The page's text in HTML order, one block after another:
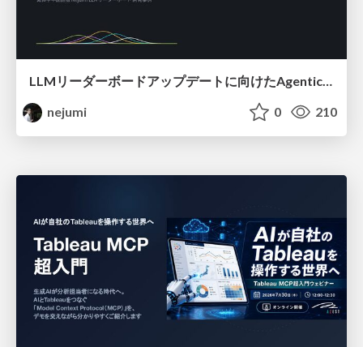
LLMリーダーボードアップデートに向けたAgentic Math_SWEのトレースについて
nejumi
0 210